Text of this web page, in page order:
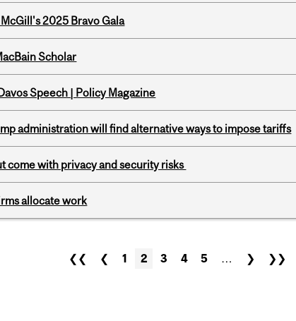
2025 Bravo Gala
Scholar
Speech | Policy Magazine
administration will find alternative ways to impose tariffs
come with privacy and security risks
allocate work
❮❮ ❮ 1 2 3 4 5 … ❯ ❯❯